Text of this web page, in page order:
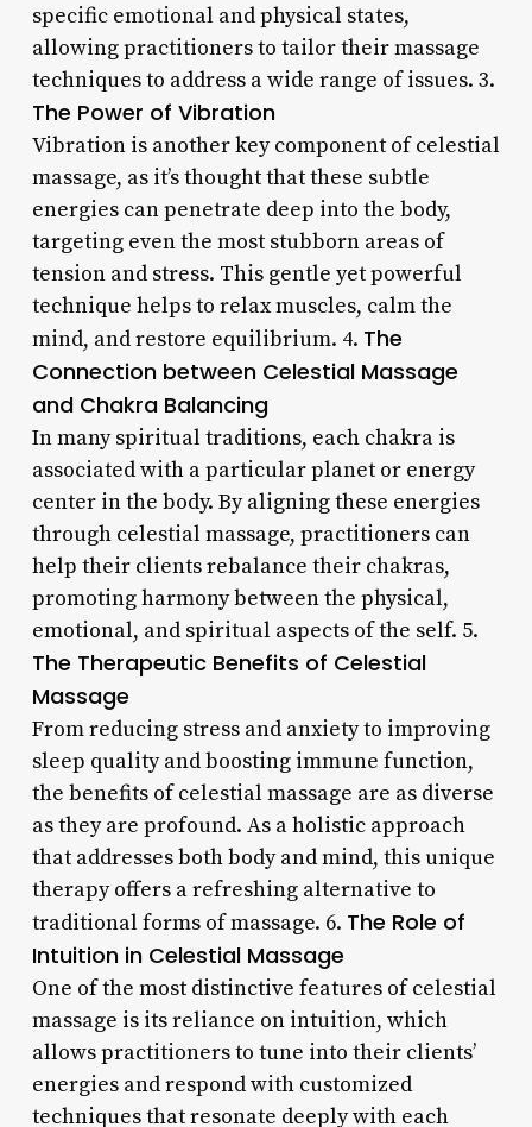
specific emotional and physical states,
allowing practitioners to tailor their massage
techniques to address a wide range of issues. 3.
The Power of Vibration
Vibration is another key component of celestial
massage, as it’s thought that these subtle
energies can penetrate deep into the body,
targeting even the most stubborn areas of
tension and stress. This gentle yet powerful
technique helps to relax muscles, calm the
mind, and restore equilibrium. 4. The
Connection between Celestial Massage
and Chakra Balancing
In many spiritual traditions, each chakra is
associated with a particular planet or energy
center in the body. By aligning these energies
through celestial massage, practitioners can
help their clients rebalance their chakras,
promoting harmony between the physical,
emotional, and spiritual aspects of the self. 5.
The Therapeutic Benefits of Celestial
Massage
From reducing stress and anxiety to improving
sleep quality and boosting immune function,
the benefits of celestial massage are as diverse
as they are profound. As a holistic approach
that addresses both body and mind, this unique
therapy offers a refreshing alternative to
traditional forms of massage. 6. The Role of
Intuition in Celestial Massage
One of the most distinctive features of celestial
massage is its reliance on intuition, which
allows practitioners to tune into their clients’
energies and respond with customized
techniques that resonate deeply with each